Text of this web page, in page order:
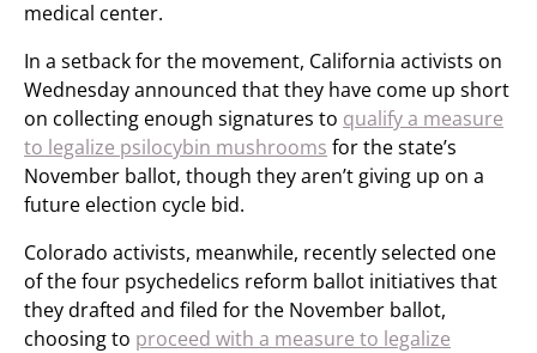
medical center.
In a setback for the movement, California activists on
Wednesday announced that they have come up short
on collecting enough signatures to qualify a measure
to legalize psilocybin mushrooms for the state’s
November ballot, though they aren’t giving up on a
future election cycle bid.
Colorado activists, meanwhile, recently selected one
of the four psychedelics reform ballot initiatives that
they drafted and filed for the November ballot,
choosing to proceed with a measure to legalize